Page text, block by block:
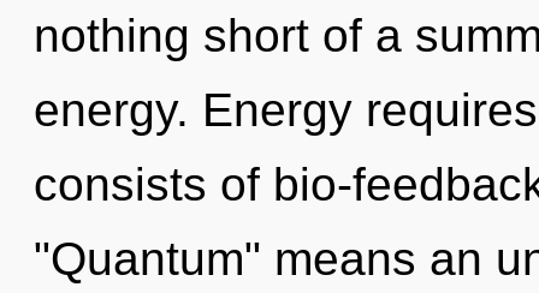
nothing short of a
energy. Energy
consists of bio-
"Quantum" means an